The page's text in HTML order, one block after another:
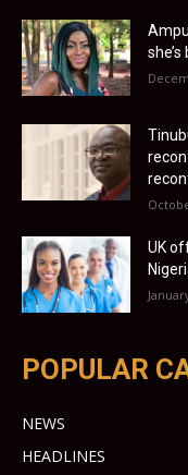
UK
POPULAR
NEWS
HEADLINES